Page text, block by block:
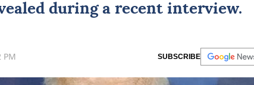
during a recent interview.
PM
SUBSCRIBE